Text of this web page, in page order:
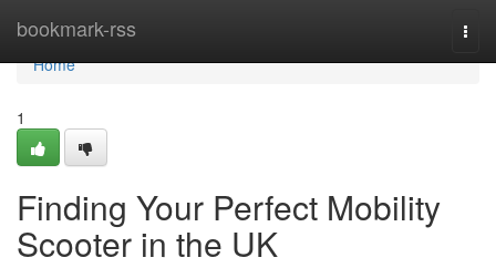
bookmark-rss
Home
Home
1
Finding Your Perfect Mobility
Scooter in the UK